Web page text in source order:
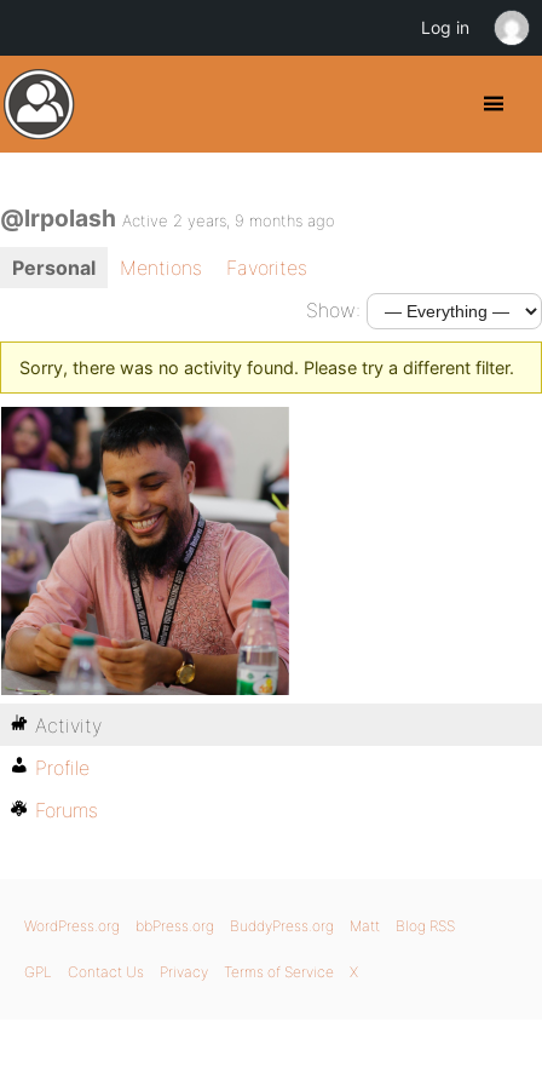
@lrpolash Active 2 years, 9 months ago
Personal Mentions
Favorites
Show:
Sorry, there was no activity found. Please try a different filter.
Activity
Profile
Forums
WordPress.org bbPress.org BuddyPress.org Matt Blog RSS
GPL Contact Us Privacy Terms of Service X
Log in